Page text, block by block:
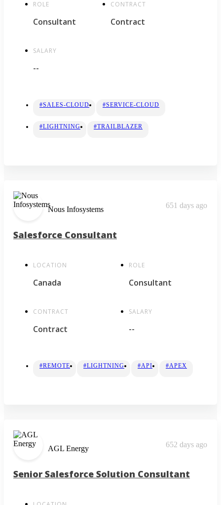
ROLE
Consultant
CONTRACT
Contract
SALARY
--
#SALES-CLOUD #SERVICE-CLOUD
#LIGHTNING #TRAILBLAZER
Nous Infosystems 651 days ago
Salesforce Consultant
LOCATION
Canada
ROLE
Consultant
CONTRACT
Contract
SALARY
--
#REMOTE #LIGHTNING #API #APEX
AGL Energy 652 days ago
Senior Salesforce Solution Consultant